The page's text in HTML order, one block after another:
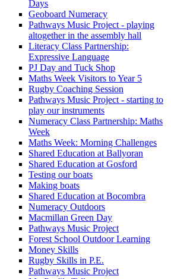
Days
Geoboard Numeracy
Pathways Music Project - playing
altogether in the assembly hall
Literacy Class Partnership:
Expressive Language
PJ Day and Tuck Shop
Maths Week Visitors to Year 5
Rugby Coaching Session
Pathways Music Project - starting to
play our instruments
Numeracy Class Partnership: Maths
Week
Maths Week: Morning Challenges
Shared Education at Ballyoran
Shared Education at Gosford
Testing our boats
Making boats
Shared Education at Bocombra
Numeracy Outdoors
Macmillan Green Day
Pathways Music Project
Forest School Outdoor Learning
Money Skills
Rugby Skills in P.E.
Pathways Music Project